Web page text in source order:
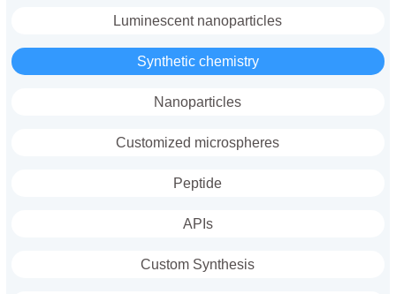
Luminescent nanoparticles
Synthetic chemistry
Nanoparticles
Customized microspheres
Peptide
APIs
Custom Synthesis